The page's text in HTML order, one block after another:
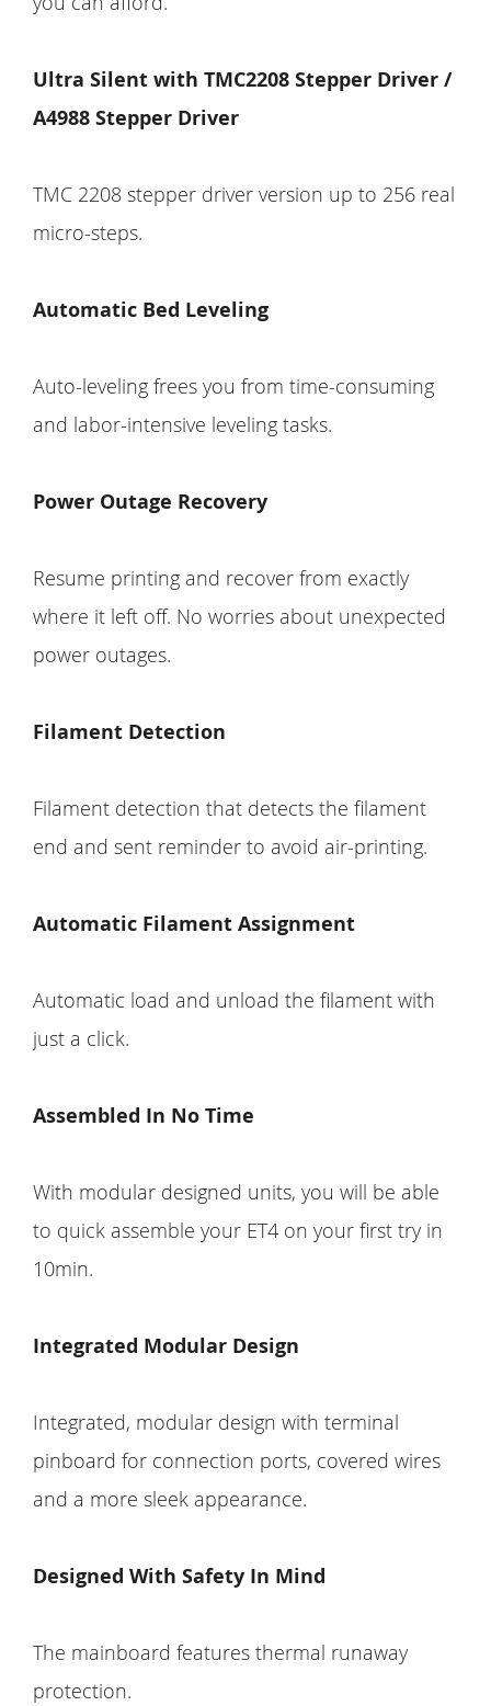
Ultra Silent with TMC2208 Stepper Driver /
A4988 Stepper Driver
TMC 2208 stepper driver version up to 256 real
micro-steps.
Automatic Bed Leveling
Auto-leveling frees you from time-consuming
and labor-intensive leveling tasks.
Power Outage Recovery
Resume printing and recover from exactly
where it left off. No worries about unexpected
power outages.
Filament Detection
Filament detection that detects the filament
end and sent reminder to avoid air-printing.
Automatic Filament Assignment
Automatic load and unload the filament with
just a click.
Assembled In No Time
With modular designed units, you will be able
to quick assemble your ET4 on your first try in
10min.
Integrated Modular Design
Integrated, modular design with terminal
pinboard for connection ports, covered wires
and a more sleek appearance.
Designed With Safety In Mind
The mainboard features thermal runaway
protection.